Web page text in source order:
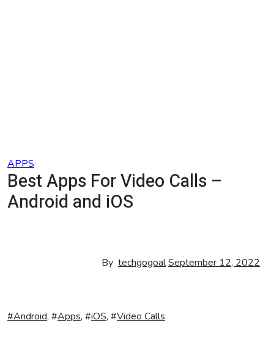
APPS
Best Apps For Video Calls –
Android and iOS
By techgogoalSeptember 12, 2022
#Android, #Apps, #iOS, #Video Calls